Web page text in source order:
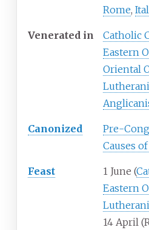
Rome,
Venerated in
Catholic
Eastern
Oriental
Canonized
Pre-
Causes
Feast 1 June (
Eastern
14 April